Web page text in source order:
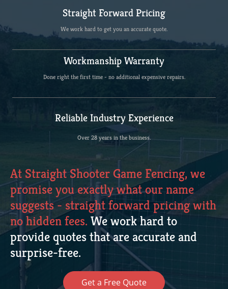
Straight Forward Pricing
We work hard to get you an accurate quote.
Workmanship Warranty
Done right the first time - no additional expensive repairs.
Reliable Industry Experience
Over 28 years in the business.
At Straight Shooter Game Fencing, we
promise you exactly what our name
suggests - straight forward pricing with
no hidden fees. We work hard to
provide quotes that are accurate and
surprise-free.
Get a Free Quote